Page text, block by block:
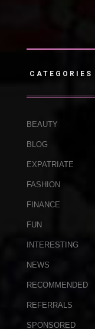
CATEGORIES
BEAUTY
BLOG
EXPATRIATE
FASHION
FINANCE
FUN
INTERESTING
NEWS
RECOMMENDED
REFERRALS
SPONSORED